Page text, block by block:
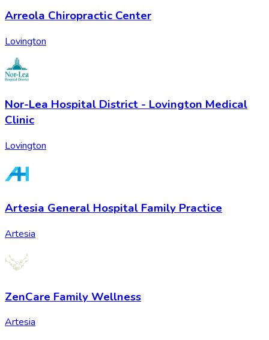
Arreola Chiropractic Center
Lovington
Nor-Lea Hospital District - Lovington Medical
Clinic
Lovington
Artesia General Hospital Family Practice
Artesia
ZenCare Family Wellness
Artesia